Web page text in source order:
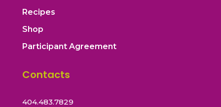
Recipes
Shop
Participant Agreement
Contacts
404.483.7829